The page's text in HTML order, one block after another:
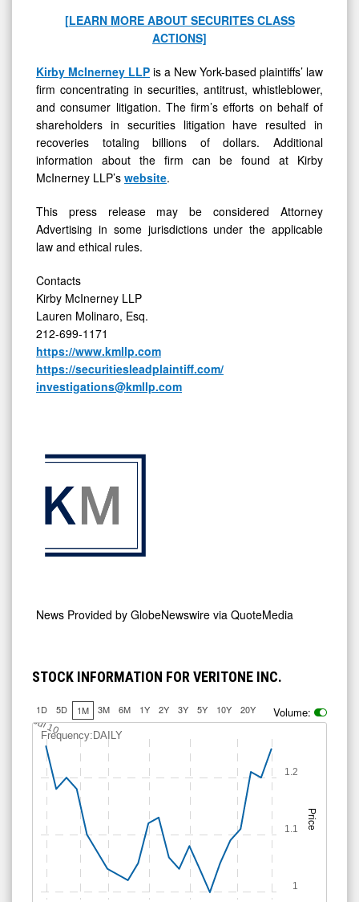
[LEARN MORE ABOUT SECURITES CLASS
ACTIONS]
Kirby McInerney LLP is a New York-based plaintiffs’ law
firm concentrating in securities, antitrust, whistleblower,
and consumer litigation. The firm’s efforts on behalf of
shareholders in securities litigation have resulted in
recoveries totaling billions of dollars. Additional
information about the firm can be found at Kirby
McInerney LLP’s website.
This press release may be considered Attorney
Advertising in some jurisdictions under the applicable
law and ethical rules.
Contacts
Kirby McInerney LLP
Lauren Molinaro, Esq.
212-699-1171
https://www.kmllp.com
https://securitiesleadplaintiff.com/
investigations@kmllp.com
News Provided by GlobeNewswire via QuoteMedia
STOCK INFORMATION FOR VERITONE INC.
1D 5D 1M 3M 6M 1Y 2Y 3Y 5Y 10Y 20Y Volume:
Price
Frequency:DAILY
Jul 10
1
1.1
1.2